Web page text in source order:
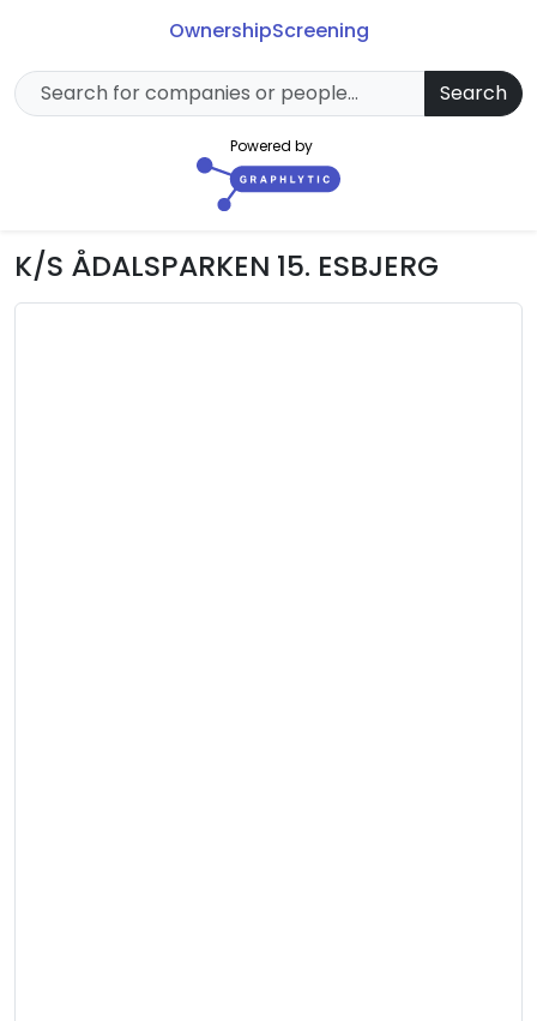
OwnershipScreening
Search
Powered by
K/S ÅDALSPARKEN 15. ESBJERG